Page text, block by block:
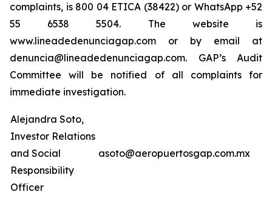
complaints, is 800 04 ETICA (38422) or WhatsApp +52
55 6538 5504. The website is
www.lineadedenunciagap.com or by email at
denuncia@lineadedenunciagap.com. GAP’s Audit
Committee will be notified of all complaints for
immediate investigation.
Alejandra Soto,
Investor Relations
and Social
Responsibility
Officer
asoto@aeropuertosgap.com.mx